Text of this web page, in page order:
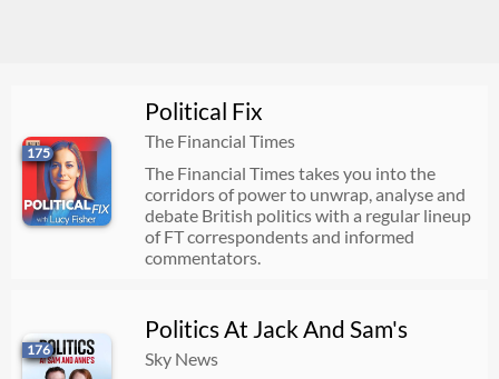
175
Political Fix
The Financial Times
The Financial Times takes you into the
corridors of power to unwrap, analyse and
debate British politics with a regular lineup
of FT correspondents and informed
commentators.
176
Politics At Jack And Sam's
Sky News